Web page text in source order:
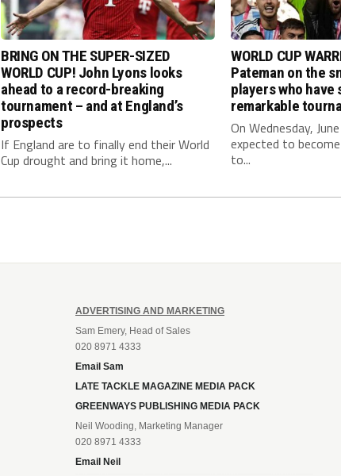
BRING ON THE SUPER-SIZED
WORLD CUP! John Lyons looks
ahead to a record-breaking
tournament – and at England’s
prospects
If England are to finally end their World
Cup drought and bring it home,...
WORLD CUP
Pateman on the
players who have
remarkable
On Wednesday,
expected to
to...
ADVERTISING AND MARKETING
Sam Emery, Head of Sales
020 8971 4333
Email Sam
LATE TACKLE MAGAZINE MEDIA PACK
GREENWAYS PUBLISHING MEDIA PACK
Neil Wooding, Marketing Manager
020 8971 4333
Email Neil